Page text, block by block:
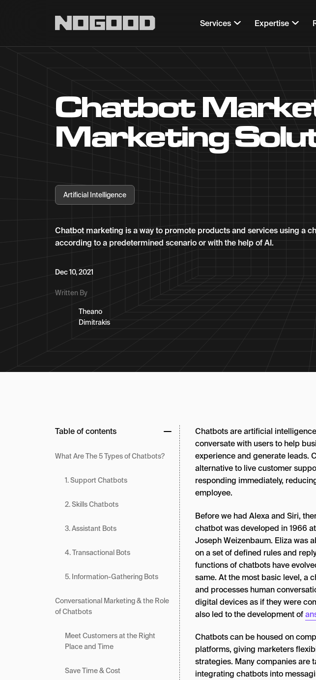
Chatbot
Marketing
Artificial Intelligence
Chatbot marketing is a way to promote products and services using a
according to a predetermined scenario or with the help of AI.
Dec 10, 2021
Written By
Theano
Dimitrakis
Table of contents
What Are The 5 Types of Chatbots?
1. Support Chatbots
2. Skills Chatbots
3. Assistant Bots
4. Transactional Bots
5. Information-Gathering Bots
Conversational Marketing & the Role
of Chatbots
Meet Customers at the Right
Place and Time
Save Time & Cost
Chatbots are artificial
conversate with users to help
experience and generate leads.
alternative to live customer
responding immediately,
employee.
Before we had Alexa and Siri,
chatbot was developed in 1966
Joseph Weizenbaum. Eliza was
on a set of defined rules and
functions of chatbots have
same. At the most basic level, a
and processes human
digital devices as if they were
also led to the development of
Chatbots can be housed on
platforms, giving marketers
strategies. Many companies are
integrating chatbots into
Main navigation Services Expertise